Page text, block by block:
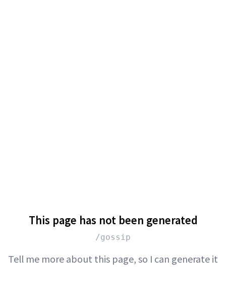
This page has not been generated
/gossip
Tell me more about this page, so I can generate it